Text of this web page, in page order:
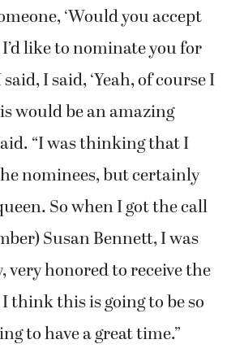
‘Would you accept
like to nominate you for
I said, ‘Yeah, of course I
would be an amazing
“I was thinking that I
nominees, but certainly
So when I got the call
Susan Bennett, I was
very honored to receive the
think this is going to be so
to have a great time.”